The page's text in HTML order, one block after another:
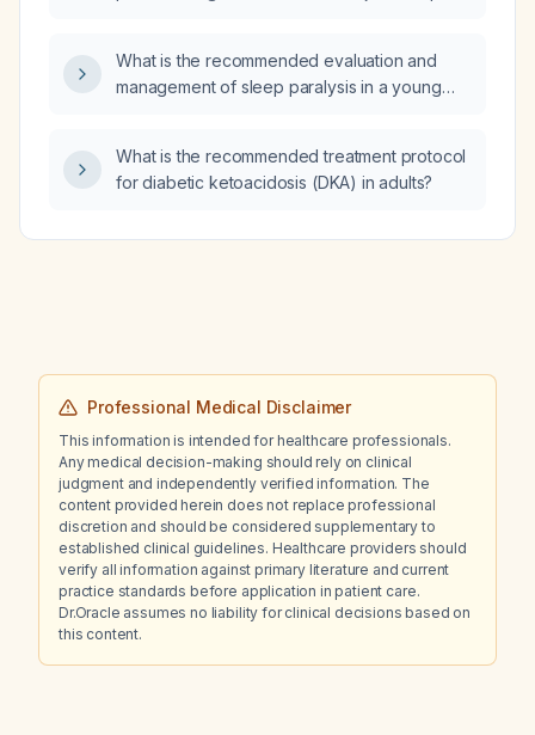
reuptake inhibitors (SSRIs) or
serotonin‑norepinephrine reuptake inhibitors
and who is already receiving
cognitive‑behavioral therapy?
What is the recommended evaluation and
management of sleep paralysis in a young
What is the recommended treatment protocol
for diabetic ketoacidosis (DKA) in adults?
Professional Medical Disclaimer
This information is intended for healthcare professionals.
Any medical decision-making should rely on clinical
judgment and independently verified information. The
content provided herein does not replace professional
discretion and should be considered supplementary to
established clinical guidelines. Healthcare providers should
verify all information against primary literature and current
practice standards before application in patient care.
Dr.Oracle assumes no liability for clinical decisions based on
this content.